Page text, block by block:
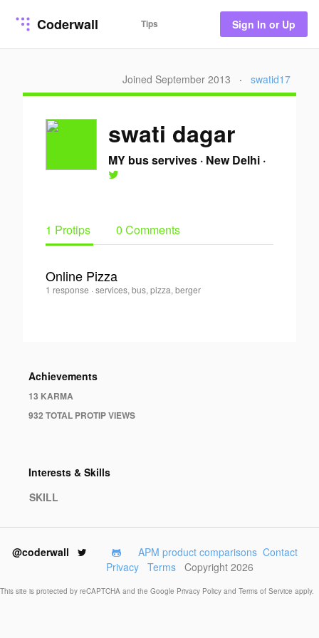
Coderwall Tips Sign In or Up
Joined September 2013 · swatid17
swati dagar
MY bus servives · New Delhi ·
1 Protips 0 Comments
0
Online Pizza
swati
1 response · services, bus, pizza, berger
Achievements
13 KARMA
932 TOTAL PROTIP VIEWS
Interests & Skills
SKILL
@coderwall APM product comparisons Contact
Privacy
Terms Copyright 2026
This site is protected by reCAPTCHA and the Google Privacy Policy and Terms of Service apply.